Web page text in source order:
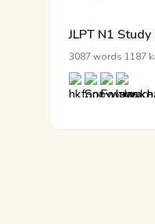
JLPT N1
3087 words 1187